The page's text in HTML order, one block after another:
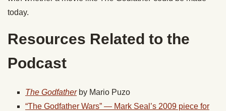
today.
Resources Related to the
Podcast
The Godfatherby Mario Puzo
“The Godfather Wars” — Mark Seal’s 2009 piece for